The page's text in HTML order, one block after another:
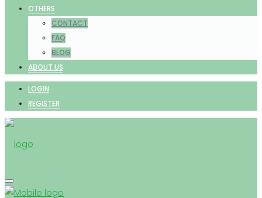
OTHERS
CONTACT
FAQ
BLOG
ABOUT US
LOGIN
REGISTER